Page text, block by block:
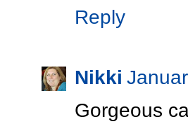
Reply
Nikki
Gorgeous